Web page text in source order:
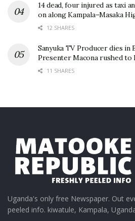
14 dead, four injured as taxi
on along Kampala–Masaka
12 SHARES
Sanyuka TV Producer dies in
Presenter Macona rushed to
11 SHARES
Uganda's only free Newspaper. Out
peeled info. kiwatule, Kampala,